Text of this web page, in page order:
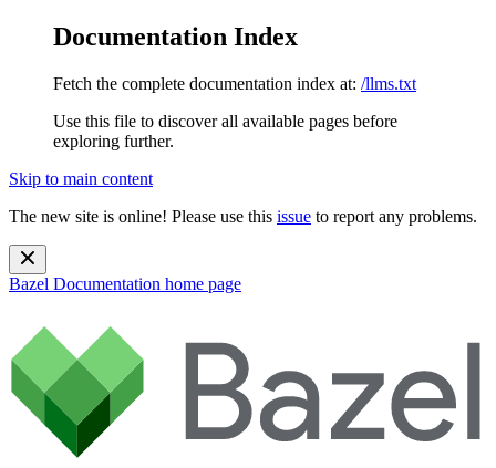
Documentation Index
Fetch the complete documentation index at: /llms.txt
Use this file to discover all available pages before
exploring further.
Skip to main content
The new site is online! Please use this issue to report any problems.
Bazel Documentation home page